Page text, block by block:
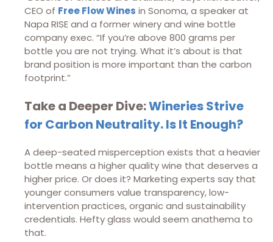
CEO of Free Flow Wines in Sonoma, a speaker at
Napa RISE and a former winery and wine bottle
company exec. “If you’re above 800 grams per
bottle you are not trying. What it’s about is that
brand position is more important than the carbon
footprint.”
Take a Deeper Dive:Wineries Strive
for Carbon Neutrality. Is It Enough?
A deep-seated misperception exists that a heavier
bottle means a higher quality wine that deserves a
higher price. Or does it? Marketing experts say that
younger consumers value transparency, low-
intervention practices, organic and sustainability
credentials. Hefty glass would seem anathema to
that.